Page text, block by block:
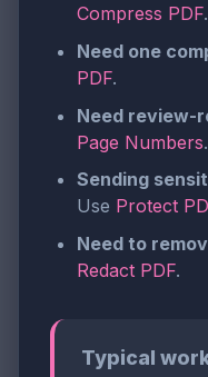
Compress PDF.
Need one
PDF.
Need review-
Page Numbers.
Sending
Use Protect
Need to
Redact PDF.
Typical